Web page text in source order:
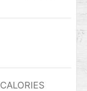
CALORIES